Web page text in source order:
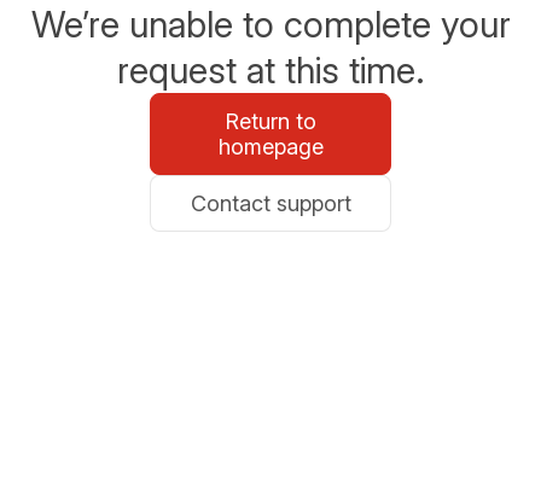
We’re unable to complete your
request at this time.
Return to
homepage
Contact support